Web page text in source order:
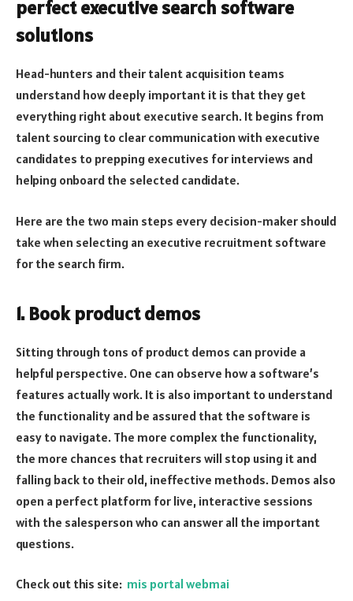
perfect executive search software
solutions
Head-hunters and their talent acquisition teams
understand how deeply important it is that they get
everything right about executive search. It begins from
talent sourcing to clear communication with executive
candidates to prepping executives for interviews and
helping onboard the selected candidate.
Here are the two main steps every decision-maker should
take when selecting an executive recruitment software
for the search firm.
1. Book product demos
Sitting through tons of product demos can provide a
helpful perspective. One can observe how a software’s
features actually work. It is also important to understand
the functionality and be assured that the software is
easy to navigate. The more complex the functionality,
the more chances that recruiters will stop using it and
falling back to their old, ineffective methods. Demos also
open a perfect platform for live, interactive sessions
with the salesperson who can answer all the important
questions.
Check out this site: mis portal webmai